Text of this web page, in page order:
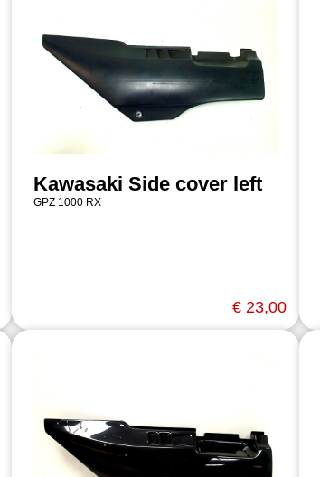
Kawasaki Side cover left
GPZ 1000 RX
€ 23,00